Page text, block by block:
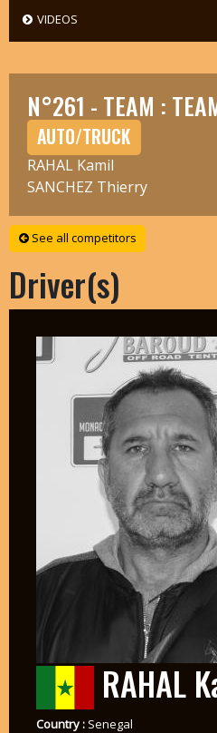
VIDEOS
N°261 - TEAM :
AUTO/TRUCK
RAHAL Kamil
SANCHEZ Thierry
See all competitors
Driver(s)
RAHAL
Country : Senegal